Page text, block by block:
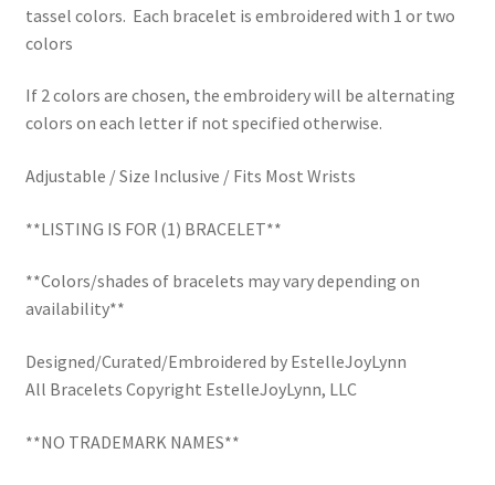
tassel colors. Each bracelet is embroidered with 1 or two
colors
If 2 colors are chosen, the embroidery will be alternating
colors on each letter if not specified otherwise.
Adjustable / Size Inclusive / Fits Most Wrists
**LISTING IS FOR (1) BRACELET**
**Colors/shades of bracelets may vary depending on
availability**
Designed/Curated/Embroidered by EstelleJoyLynn
All Bracelets Copyright EstelleJoyLynn, LLC
**NO TRADEMARK NAMES**